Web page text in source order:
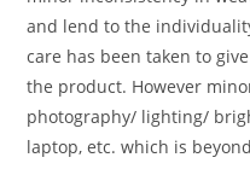
and lend to the
care has been taken to
the product. However
photography/ lighting/
laptop, etc. which is